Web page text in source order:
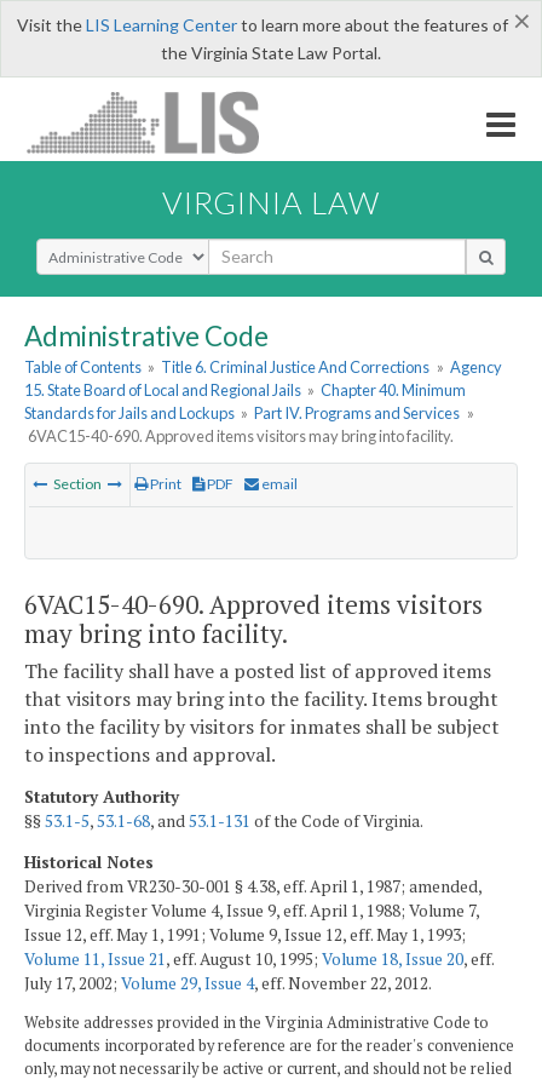
×
Visit theLIS Learning Centerto learn more about the features of
the Virginia State Law Portal.
VIRGINIA LAW
Select Search Type
Administrative Code
Table of Contents » Title 6. Criminal Justice And Corrections » Agency
15. State Board of Local and Regional Jails » Chapter 40. Minimum
Standards for Jails and Lockups » Part IV. Programs and Services »
6VAC15-40-690. Approved items visitors may bring into facility.
Section Print PDF email
6VAC15-40-690. Approved items visitors
may bring into facility.
The facility shall have a posted list of approved items
that visitors may bring into the facility. Items brought
into the facility by visitors for inmates shall be subject
to inspections and approval.
Statutory Authority
§§53.1-5,53.1-68, and53.1-131 of the Code of Virginia.
Historical Notes
Derived from VR230-30-001 § 4.38, eff. April 1, 1987; amended,
Virginia Register Volume 4, Issue 9, eff. April 1, 1988; Volume 7,
Issue 12, eff. May 1, 1991; Volume 9, Issue 12, eff. May 1, 1993;
Volume 11, Issue 21 , eff. August 10, 1995; Volume 18, Issue 20, eff.
July 17, 2002; Volume 29, Issue 4, eff. November 22, 2012.
Website addresses provided in the Virginia Administrative Code to
documents incorporated by reference are for the reader's convenience
only, may not necessarily be active or current, and should not be relied